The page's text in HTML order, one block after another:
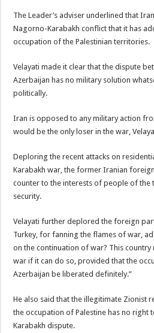
The Leader’s adviser underlined that
Nagorno-Karabakh conflict that it has
occupation of the Palestinian territories.
Velayati made it clear that the dispute
Azerbaijan has no military solution
politically.
Iran is opposed to any military action
would be the only loser in the war,
Deploring the recent attacks on
Karabakh war, the former Iranian
counter to the interests of people of the
security.
Velayati further deplored the foreign
Turkey, for fanning the flames of war,
on the continuation of war? This country
war if it can do so, provided that the
Azerbaijan be liberated definitely.”
He also said that the illegitimate Zionist
the occupation of Palestine has no right
Karabakh dispute.